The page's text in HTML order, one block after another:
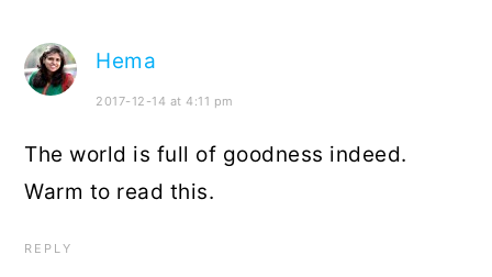
Hema
2017-12-14 at 4:11 pm
The world is full of goodness indeed.
Warm to read this.
REPLY